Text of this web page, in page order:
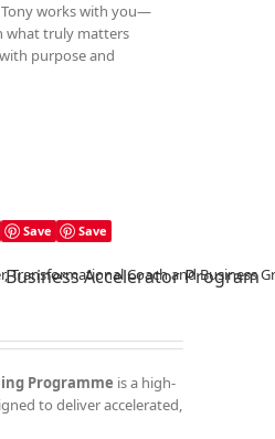
works with you—
what truly matters
purpose and
Save Save
Business Accelerator Program
Programme is a high-
to deliver accelerated,